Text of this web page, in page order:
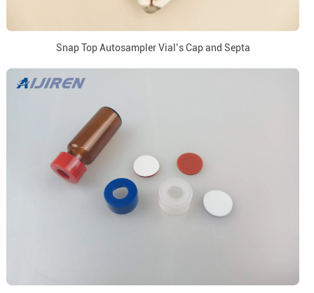
Snap Top Autosampler Vial’s Cap and Septa